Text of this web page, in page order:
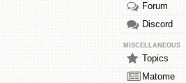
Forum
Discord
MISCELLANEOUS
Topics
Matome